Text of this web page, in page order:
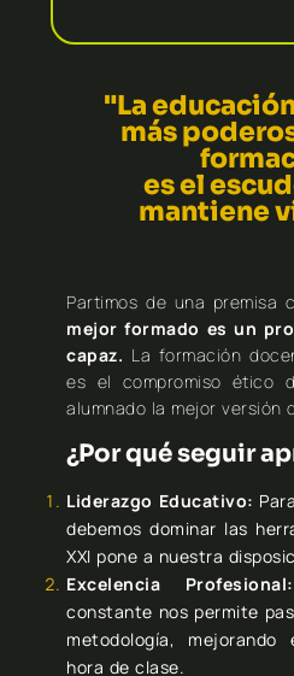
"La
más
es el
mantiene
Partimos de una premisa
mejor formado es un
capaz. La formación
es el compromiso ético
alumnado la mejor versión
¿Por qué seguir
Liderazgo Educativo:
debemos dominar las
XXI pone a nuestra
Excelencia Profesional:
constante nos permite
metodología,
hora de clase.